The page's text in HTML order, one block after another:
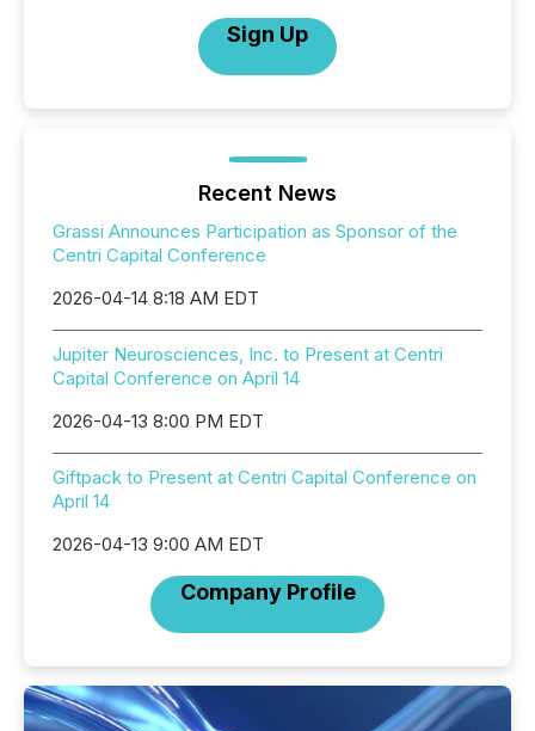
Sign Up
Recent News
Grassi Announces Participation as Sponsor of the
Centri Capital Conference
2026-04-14 8:18 AM EDT
Jupiter Neurosciences, Inc. to Present at Centri
Capital Conference on April 14
2026-04-13 8:00 PM EDT
Giftpack to Present at Centri Capital Conference on
April 14
2026-04-13 9:00 AM EDT
Company Profile